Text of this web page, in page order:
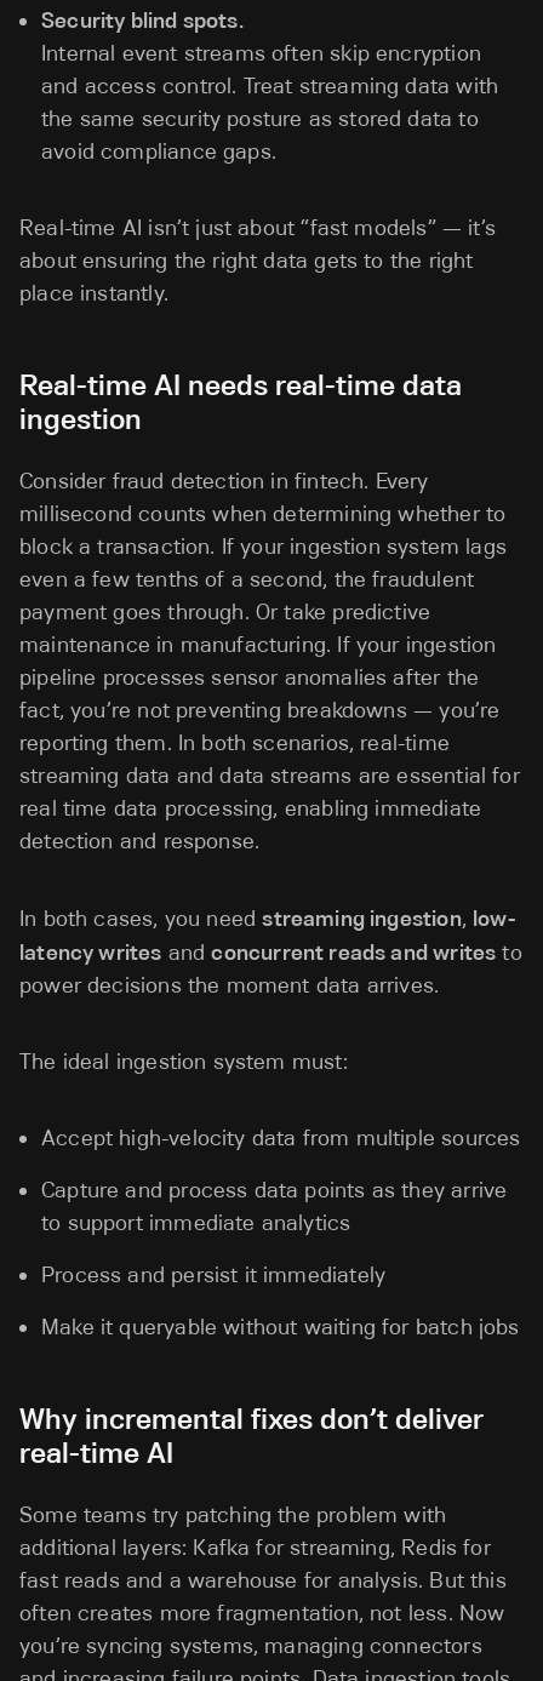
Security blind spots.
Internal event streams often skip encryption
and access control. Treat streaming data with
the same security posture as stored data to
avoid compliance gaps.
Real-time AI isn’t just about “fast models” — it’s
about ensuring the right data gets to the right
place instantly.
Real-time AI needs real-time data
ingestion
Consider fraud detection in fintech. Every
millisecond counts when determining whether to
block a transaction. If your ingestion system lags
even a few tenths of a second, the fraudulent
payment goes through. Or take predictive
maintenance in manufacturing. If your ingestion
pipeline processes sensor anomalies after the
fact, you’re not preventing breakdowns — you’re
reporting them. In both scenarios, real-time
streaming data and data streams are essential for
real time data processing, enabling immediate
detection and response.
In both cases, you needstreaming ingestion, low-
latency writes andconcurrent reads and writes to
power decisions the moment data arrives.
The ideal ingestion system must:
Accept high-velocity data from multiple sources
Capture and process data points as they arrive
to support immediate analytics
Process and persist it immediately
Make it queryable without waiting for batch jobs
Why incremental fixes don’t deliver
real-time AI
Some teams try patching the problem with
additional layers: Kafka for streaming, Redis for
fast reads and a warehouse for analysis. But this
often creates more fragmentation, not less. Now
you’re syncing systems, managing connectors